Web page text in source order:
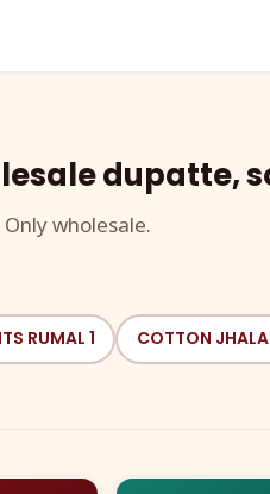
dupatte,
wholesale.
RUMAL 1 COTTON